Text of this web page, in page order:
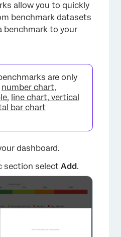
×
allow you to quickly
benchmark datasets
benchmark to your
are only
number chart,
, line chart, vertical
bar chart
dashboard.
section select Add.